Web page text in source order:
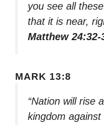
you see all
that it is near,
Matthew 24:32-
MARK 13:8
“Nation will rise
kingdom